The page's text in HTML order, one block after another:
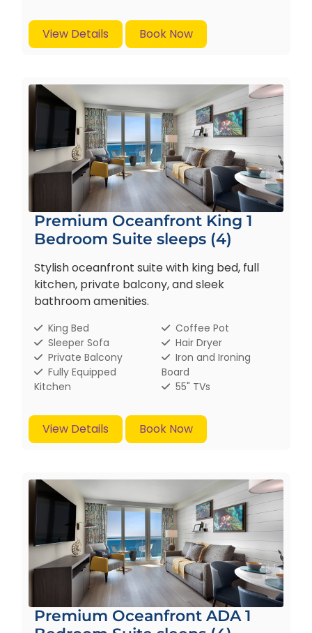
View Details Book Now
Premium Oceanfront King 1
Bedroom Suite sleeps (4)
Stylish oceanfront suite with king bed, full
kitchen, private balcony, and sleek
bathroom amenities.
King Bed
Sleeper Sofa
Private Balcony
Fully Equipped
Kitchen
Coffee Pot
Hair Dryer
Iron and Ironing
Board
55" TVs
View Details Book Now
Premium Oceanfront ADA 1